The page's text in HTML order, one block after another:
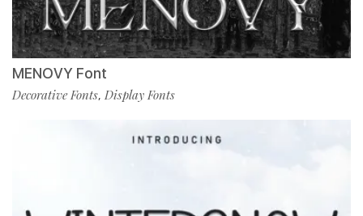
MENOVY Font
Decorative Fonts, Display Fonts